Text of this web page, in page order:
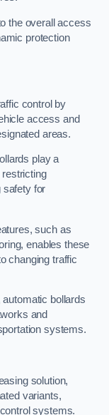
the overall access
protection
control by
access and
areas.
play a
safety for
such as
enables these
changing traffic
bollards
and
systems.
solution,
variants,
systems.